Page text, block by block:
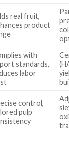
real fruit,
product
with
standards,
labor
control,
pulp